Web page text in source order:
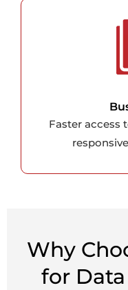
Faster access
Why
for